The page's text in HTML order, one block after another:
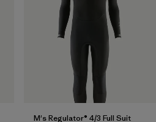
M's Regulator® 4/3 Full Suit